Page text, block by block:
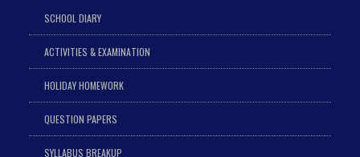
SCHOOL DIARY
ACTIVITIES & EXAMINATION
HOLIDAY HOMEWORK
QUESTION PAPERS
SYLLABUS BREAKUP